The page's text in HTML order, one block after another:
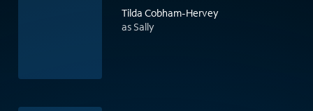
Tilda Cobham-Hervey
as Sally